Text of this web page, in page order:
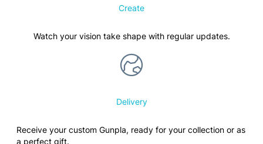
Create
Watch your vision take shape with regular updates.
Delivery
Receive your custom Gunpla, ready for your collection or as
a perfect gift.